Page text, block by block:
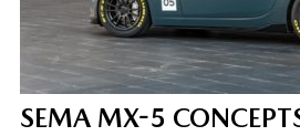
SEMA MX-5